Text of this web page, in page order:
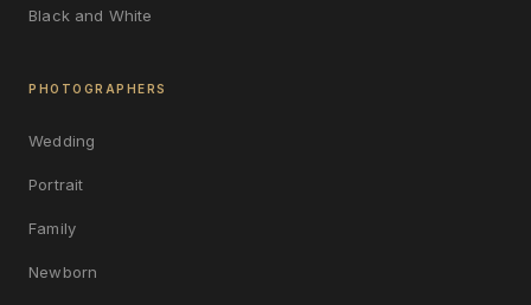
Black and White
PHOTOGRAPHERS
Wedding
Portrait
Family
Newborn